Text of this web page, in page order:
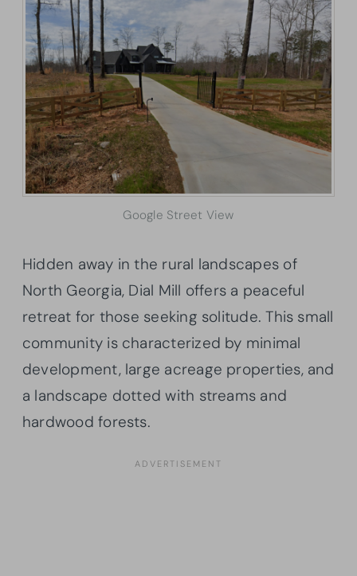
Google Street View
Hidden away in the rural landscapes of
North Georgia, Dial Mill offers a peaceful
retreat for those seeking solitude. This small
community is characterized by minimal
development, large acreage properties, and
a landscape dotted with streams and
hardwood forests.